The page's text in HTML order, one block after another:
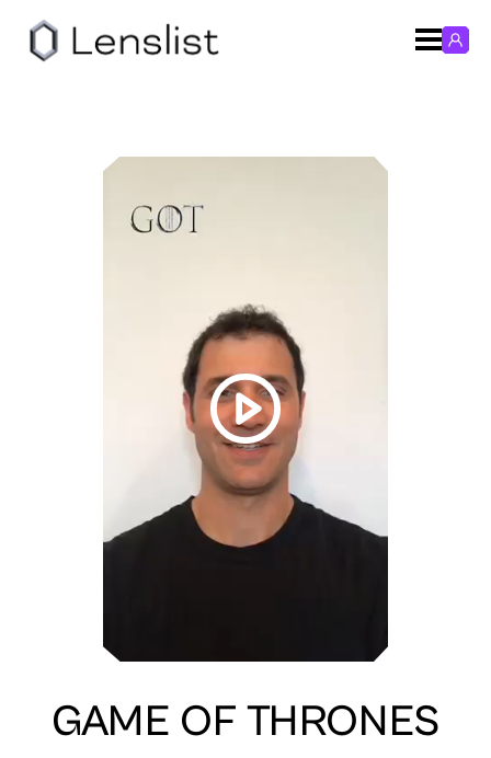
GAME OF THRONES